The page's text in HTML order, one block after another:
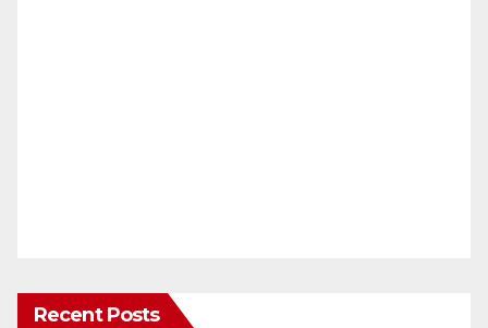
Recent Posts